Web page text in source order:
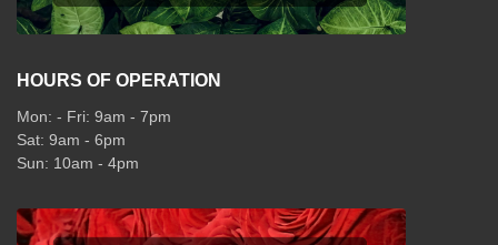
HOURS OF OPERATION
Mon: - Fri: 9am - 7pm
Sat: 9am - 6pm
Sun: 10am - 4pm